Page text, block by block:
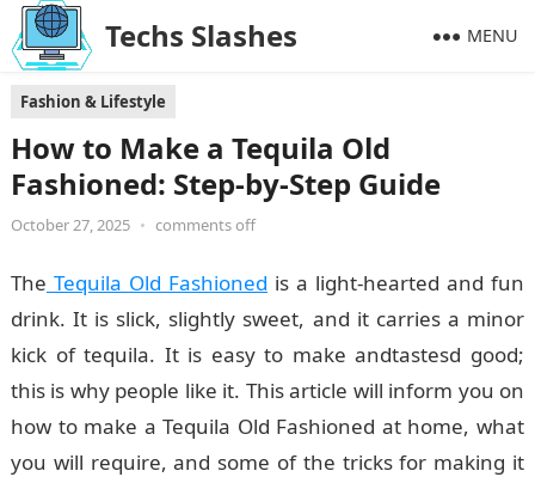
Techs Slashes MENU
Fashion & Lifestyle
How to Make a Tequila Old
Fashioned: Step-by-Step Guide
October 27, 2025 • comments off
The Tequila Old Fashioned is a light-hearted and fun
drink. It is slick, slightly sweet, and it carries a minor
kick of tequila. It is easy to make andtastesd good;
this is why people like it. This article will inform you on
how to make a Tequila Old Fashioned at home, what
you will require, and some of the tricks for making it